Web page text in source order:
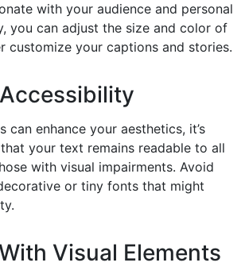
with your audience and personal
you can adjust the size and color of
customize your captions and stories.
can enhance your aesthetics, it’s
your text remains readable to all
with visual impairments. Avoid
or tiny fonts that might
Visual Elements